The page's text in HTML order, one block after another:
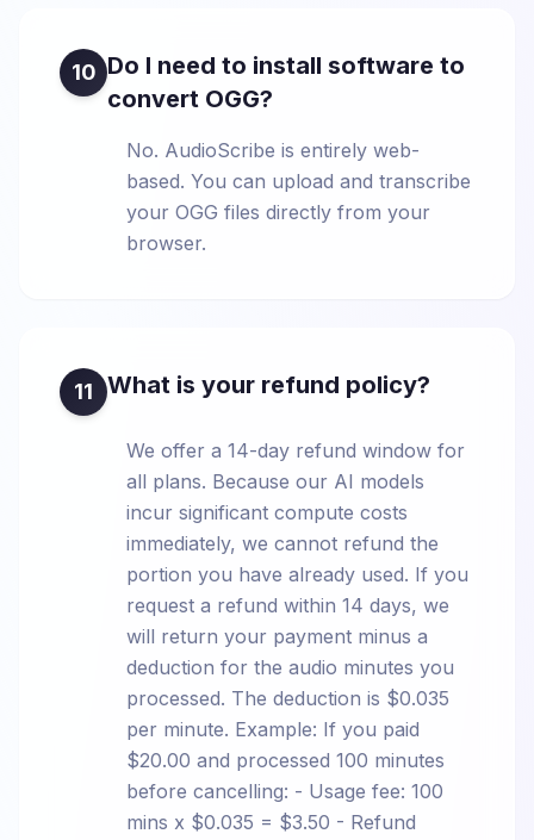
10 Do I need to install software to
convert OGG?
No. AudioScribe is entirely web-
based. You can upload and transcribe
your OGG files directly from your
browser.
11 What is your refund policy?
We offer a 14-day refund window for
all plans. Because our AI models
incur significant compute costs
immediately, we cannot refund the
portion you have already used. If you
request a refund within 14 days, we
will return your payment minus a
deduction for the audio minutes you
processed. The deduction is $0.035
per minute. Example: If you paid
$20.00 and processed 100 minutes
before cancelling: - Usage fee: 100
mins x $0.035 = $3.50 - Refund